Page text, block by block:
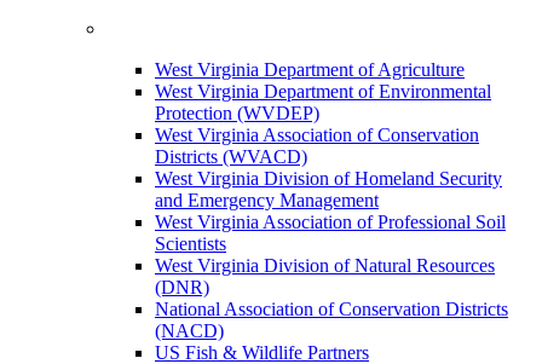
West Virginia Department of Agriculture
West Virginia Department of Environmental
Protection (WVDEP)
West Virginia Association of Conservation
Districts (WVACD)
West Virginia Division of Homeland Security
and Emergency Management
West Virginia Association of Professional Soil
Scientists
West Virginia Division of Natural Resources
(DNR)
National Association of Conservation Districts
(NACD)
US Fish & Wildlife Partners